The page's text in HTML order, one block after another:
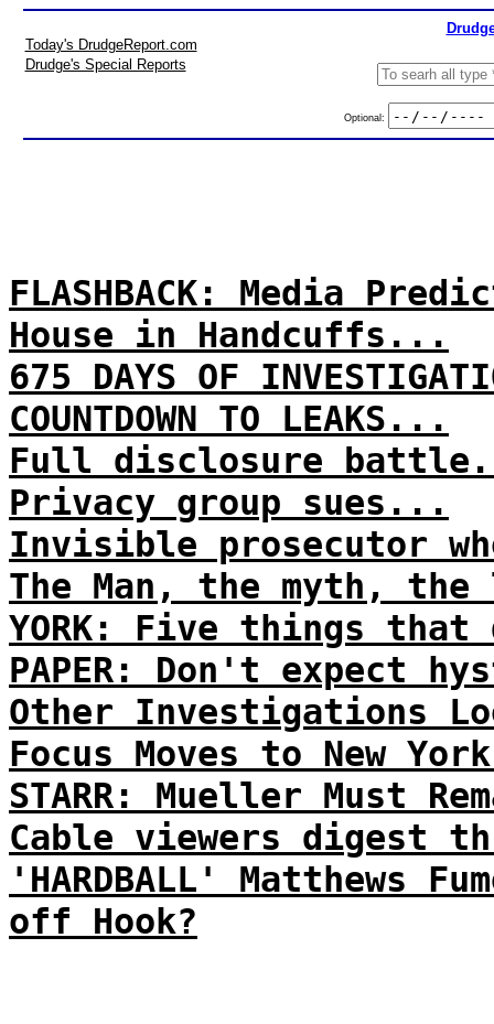
Today's DrudgeReport.com
Drudge's Special Reports
Optional:
FLASHBACK: Media
House in Handcuffs...
675 DAYS OF
COUNTDOWN TO LEAKS...
Full disclosure
Privacy group sues...
Invisible prosecutor
The Man, the myth,
YORK: Five things
PAPER: Don't expect
Other Investigations
Focus Moves to New
STARR: Mueller Must
Cable viewers digest
'HARDBALL' Matthews
off Hook?